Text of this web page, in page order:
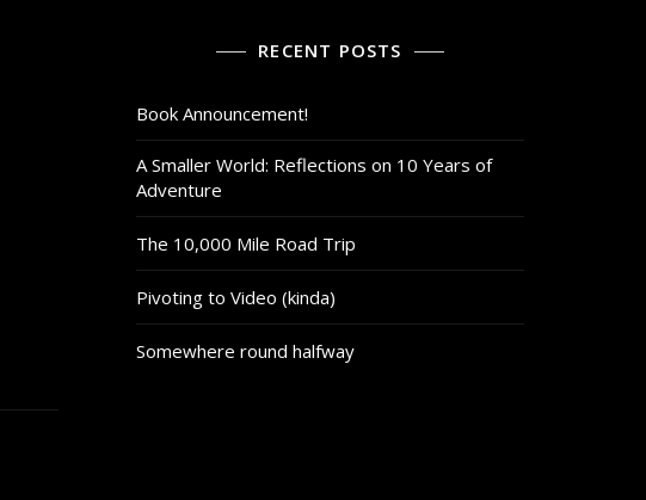
RECENT POSTS
Book Announcement!
A Smaller World: Reflections on 10 Years of
Adventure
The 10,000 Mile Road Trip
Pivoting to Video (kinda)
Somewhere round halfway